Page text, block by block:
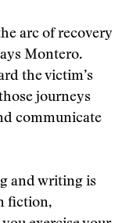
arc of recovery
Montero.
the victim’s
journeys
communicate
and writing is
fiction,